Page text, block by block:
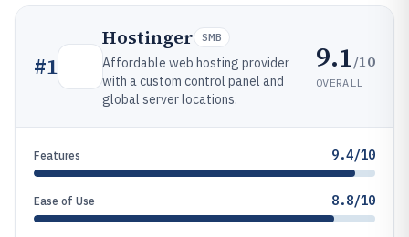
#1
Hostinger SMB
Affordable web hosting provider
with a custom control panel and
global server locations.
9.1/10
OVERALL
Features 9.4/10
Ease of Use 8.8/10